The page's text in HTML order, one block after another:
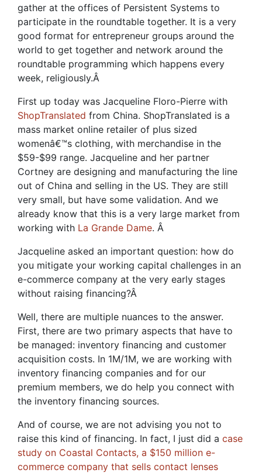
gather at the offices of Persistent Systems to
participate in the roundtable together. It is a very
good format for entrepreneur groups around the
world to get together and network around the
roundtable programming which happens every
week, religiously.Â
First up today was Jacqueline Floro-Pierre with
ShopTranslated from China. ShopTranslated is a
mass market online retailer of plus sized
womenâ€™s clothing, with merchandise in the
$59-$99 range. Jacqueline and her partner
Cortney are designing and manufacturing the line
out of China and selling in the US. They are still
very small, but have some validation. And we
already know that this is a very large market from
working with La Grande Dame. Â
Jacqueline asked an important question: how do
you mitigate your working capital challenges in an
e-commerce company at the very early stages
without raising financing?Â
Well, there are multiple nuances to the answer.
First, there are two primary aspects that have to
be managed: inventory financing and customer
acquisition costs. In 1M/1M, we are working with
inventory financing companies and for our
premium members, we do help you connect with
the inventory financing sources.
And of course, we are not advising you not to
raise this kind of financing. In fact, I just did a case
study on Coastal Contacts, a $150 million e-
commerce company that sells contact lenses